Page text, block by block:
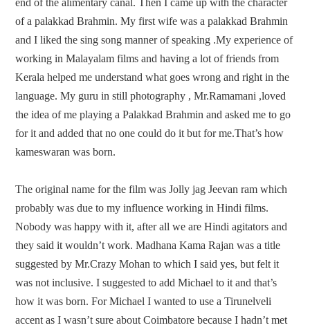
end of the alimentary canal. Then I came up with the character
of a palakkad Brahmin. My first wife was a palakkad Brahmin
and I liked the sing song manner of speaking .My experience of
working in Malayalam films and having a lot of friends from
Kerala helped me understand what goes wrong and right in the
language. My guru in still photography , Mr.Ramamani ,loved
the idea of me playing a Palakkad Brahmin and asked me to go
for it and added that no one could do it but for me.That’s how
kameswaran was born.
The original name for the film was Jolly jag Jeevan ram which
probably was due to my influence working in Hindi films.
Nobody was happy with it, after all we are Hindi agitators and
they said it wouldn’t work. Madhana Kama Rajan was a title
suggested by Mr.Crazy Mohan to which I said yes, but felt it
was not inclusive. I suggested to add Michael to it and that’s
how it was born. For Michael I wanted to use a Tirunelveli
accent as I wasn’t sure about Coimbatore because I hadn’t met